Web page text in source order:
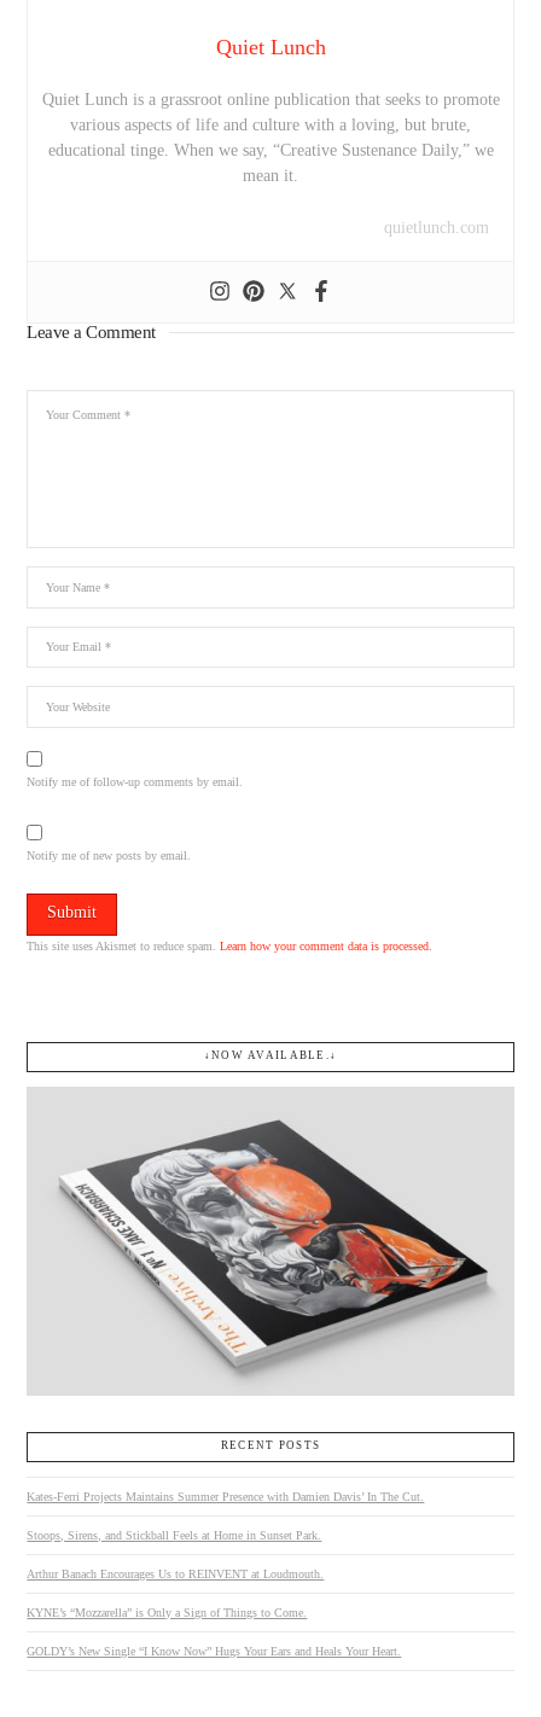
Quiet Lunch
Quiet Lunch is a grassroot online publication that seeks to promote
various aspects of life and culture with a loving, but brute,
educational tinge. When we say, “Creative Sustenance Daily,” we
mean it.
quietlunch.com
Leave a Comment
Notify me of follow-up comments by email.
Notify me of new posts by email.
This site uses Akismet to reduce spam.Learn how your comment data is processed.
↓NOW AVAILABLE.↓
RECENT POSTS
Kates-Ferri Projects Maintains Summer Presence with Damien Davis’ In The Cut.
Stoops, Sirens, and Stickball Feels at Home in Sunset Park.
Arthur Banach Encourages Us to REINVENT at Loudmouth.
KYNE’s “Mozzarella” is Only a Sign of Things to Come.
GOLDY’s New Single “I Know Now” Hugs Your Ears and Heals Your Heart.